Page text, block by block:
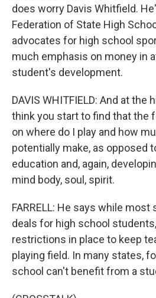
does worry Davis Whitfield.
Federation of State High
advocates for high school
much emphasis on money in
student's development.
DAVIS WHITFIELD: And at the
think you start to find that the
on where do I play and how
potentially make, as opposed
education and, again,
mind body, soul, spirit.
FARRELL: He says while
deals for high school
restrictions in place to keep
playing field. In many states,
school can't benefit from a